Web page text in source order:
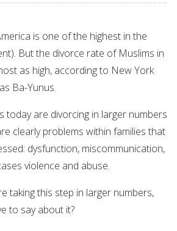
is one of the highest in the
But the divorce rate of Muslims in
as high, according to New York
Ba-Yunus.
today are divorcing in larger numbers
clearly problems within families that
dysfunction, miscommunication,
violence and abuse.
taking this step in larger numbers,
to say about it?